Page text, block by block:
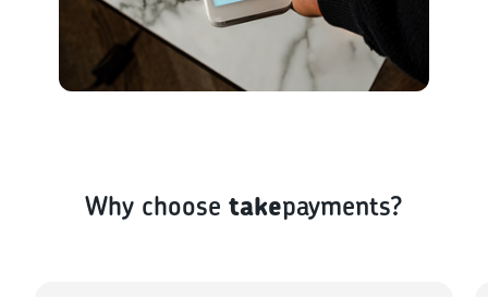
Why choose takepayments?